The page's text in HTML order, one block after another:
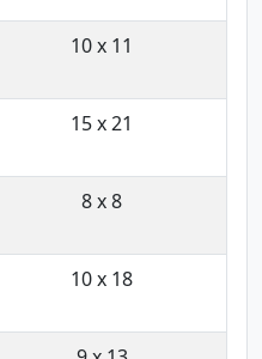
10 x 11
15 x 21
8 x 8
10 x 18